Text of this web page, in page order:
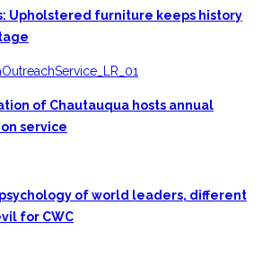
Upholstered furniture keeps history
of Chautauqua hosts annual
service
of world leaders, different
for CWC